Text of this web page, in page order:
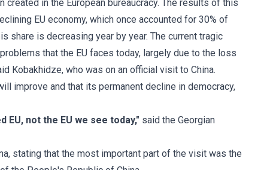
in the European bureaucracy. The results of this
EU economy, which once accounted for 30% of
share is decreasing year by year. The current tragic
that the EU faces today, largely due to the loss
Kobakhidze, who was on an official visit to China.
improve and that its permanent decline in democracy,
not the EU we see today," said the Georgian
stating that the most important part of the visit was the